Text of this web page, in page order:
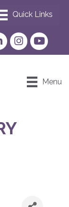
Instagram
YouTube
Menu